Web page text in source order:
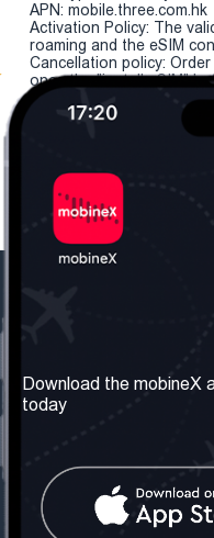
APN: mobile.three.com.hk
Activation Policy: The
roaming and the eSIM
Cancellation policy:
once the "install eSIM"
About us
Our Services
Contact Us
United Kingdom: London
Download the mobineX
today